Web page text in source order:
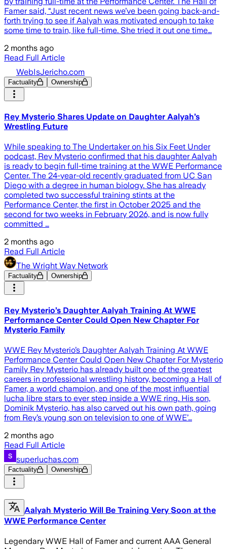
Famer said, “Just recent news we’ve been going back-and-
forth trying to see if Aalyah was motivated enough to take
some time to train, like full-time. She tried it out one time…
2 months ago
Read Full Article
WebIsJericho.com
Factuality Ownership
Rey Mysterio Shares Update on Daughter Aalyah’s
Wrestling Future
While speaking to The Undertaker on his Six Feet Under
podcast, Rey Mysterio confirmed that his daughter Aalyah
is ready to begin full-time training at the WWE Performance
Center. The 24-year-old recently graduated from UC San
Diego with a degree in human biology. She has already
completed two successful training stints at the
Performance Center, the first in October 2025 and the
second for two weeks in February 2026, and is now fully
committed …
2 months ago
Read Full Article
The Wright Way Network
Factuality Ownership
Rey Mysterio’s Daughter Aalyah Training At WWE
Performance Center Could Open New Chapter For
Mysterio Family
WWE Rey Mysterio’s Daughter Aalyah Training At WWE
Performance Center Could Open New Chapter For Mysterio
Family Rey Mysterio has already built one of the greatest
careers in professional wrestling history, becoming a Hall of
Famer, a world champion, and one of the most influential
lucha libre stars to ever step inside a WWE ring. His son,
Dominik Mysterio, has also carved out his own path, going
from Rey’s young son on television to one of WWE’…
2 months ago
Read Full Article
superluchas.com
Factuality Ownership
Aalyah Mysterio Will Be Training Very Soon at the
WWE Performance Center
Legendary WWE Hall of Famer and current AAA General